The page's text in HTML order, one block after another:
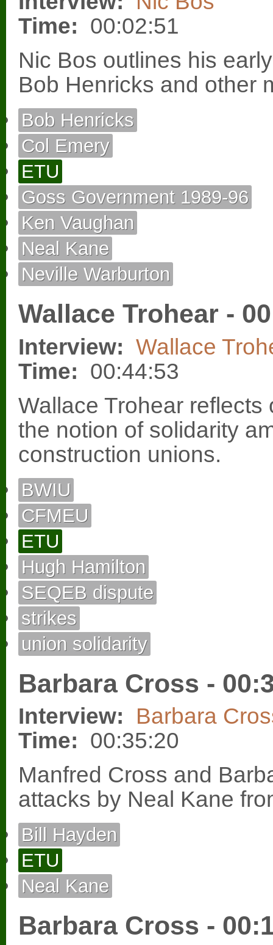
Time: 00:02:51
Nic Bos outlines his
Bob Henricks and other
Bob Henricks
Col Emery
ETU
Goss Government 1989-96
Ken Vaughan
Neal Kane
Neville Warburton
Wallace Trohear -
Interview: Wallace
Time: 00:44:53
Wallace Trohear
the notion of solidarity
construction unions.
BWIU
CFMEU
ETU
Hugh Hamilton
SEQEB dispute
strikes
union solidarity
Barbara Cross -
Interview:
Barbara
Time: 00:35:20
Manfred Cross and
attacks by Neal Kane
Bill Hayden
ETU
Neal Kane
Barbara Cross -